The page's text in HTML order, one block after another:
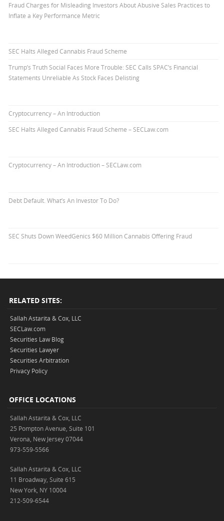
Fraud Charges for Misleading Investors About Abusive Sales Practices to
Inflate a Key Performance Metric
SEC Halts Alleged Cannabis Fraud Scheme
Trump’s Truth Social Faces More Trouble: SEC Calls SPAC’s Financial
Statements Unreliable As Stock Faces Delisting
Cryptocurrency – An Introduction
SEC Halts Alleged Cannabis Fraud Scheme – SECLaw.com
Cryptocurrency – An Introduction – SECLaw.com
Debt Default. What’s An Investor To Do?
SEC Shuts Down WeedGenics $60 Million Cannabis Offering Fraud
RELATED SITES:
Sallah Astarita & Cox, LLC
SECLaw.com
Securities Law Blog
Securities Lawyer
Securities Arbitration
Privacy Policy
OFFICE LOCATIONS
Sallah Astarita & Cox, LLC
25 Pompton Avenue, Suite 101
Verona, New Jersey 07044
973-559-5566
Sallah Astarita & Cox, LLC
11 Broadway, Suite 615
New York, NY 10004
212-509-6544